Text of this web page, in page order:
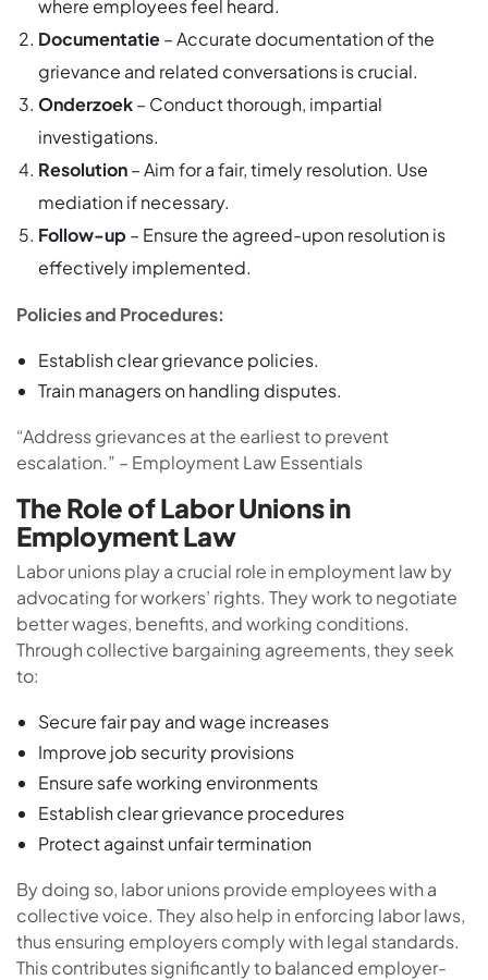
where employees feel heard.
Documentatie– Accurate documentation of the
grievance and related conversations is crucial.
Onderzoek– Conduct thorough, impartial
investigations.
Resolution– Aim for a fair, timely resolution. Use
mediation if necessary.
Follow-up – Ensure the agreed-upon resolution is
effectively implemented.
Policies and Procedures:
Establish clear grievance policies.
Train managers on handling disputes.
“Address grievances at the earliest to prevent
escalation.” – Employment Law Essentials
The Role of Labor Unions in
Employment Law
Labor unions play a crucial role in employment law by
advocating for workers’ rights. They work to negotiate
better wages, benefits, and working conditions.
Through collective bargaining agreements, they seek
to:
Secure fair pay and wage increases
Improve job security provisions
Ensure safe working environments
Establish clear grievance procedures
Protect against unfair termination
By doing so, labor unions provide employees with a
collective voice. They also help in enforcing labor laws,
thus ensuring employers comply with legal standards.
This contributes significantly to balanced employer-